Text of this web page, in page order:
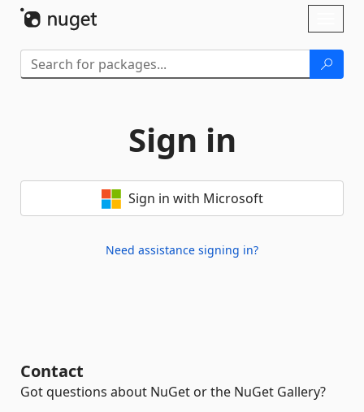
Sign in
Sign in with Microsoft
Need assistance signing in?
Contact
Got questions about NuGet or the NuGet Gallery?